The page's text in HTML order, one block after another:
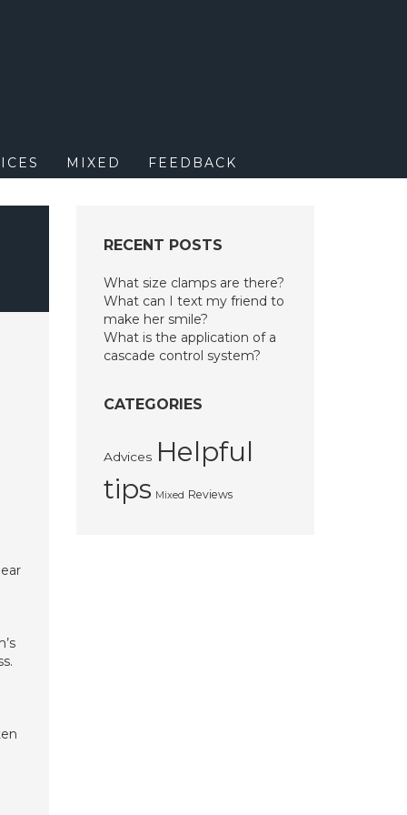
MIXED FEEDBACK
RECENT POSTS
What size clamps are there?
What can I text my friend to
make her smile?
What is the application of a
cascade control system?
CATEGORIES
Advices Helpful
tips Mixed Reviews